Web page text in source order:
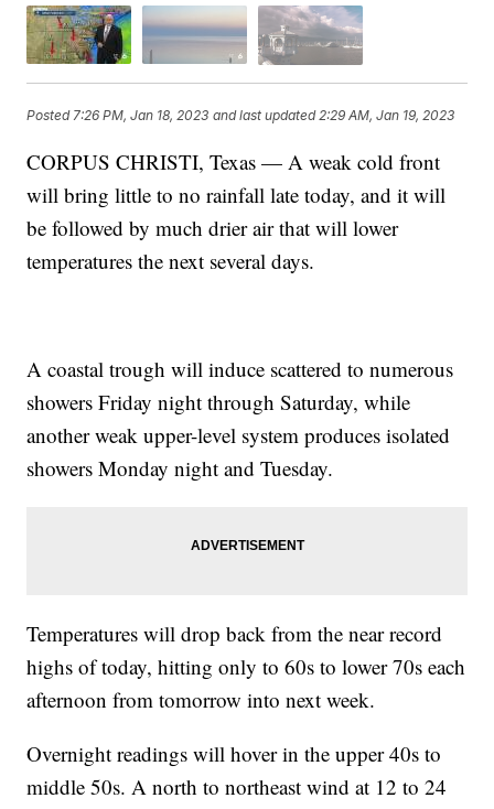
Posted7:26 PM, Jan 18, 2023 and last updated 2:29 AM, Jan 19, 2023
CORPUS CHRISTI, Texas — A weak cold front
will bring little to no rainfall late today, and it will
be followed by much drier air that will lower
temperatures the next several days.
A coastal trough will induce scattered to numerous
showers Friday night through Saturday, while
another weak upper-level system produces isolated
showers Monday night and Tuesday.
Temperatures will drop back from the near record
highs of today, hitting only to 60s to lower 70s each
afternoon from tomorrow into next week.
Overnight readings will hover in the upper 40s to
middle 50s. A north to northeast wind at 12 to 24